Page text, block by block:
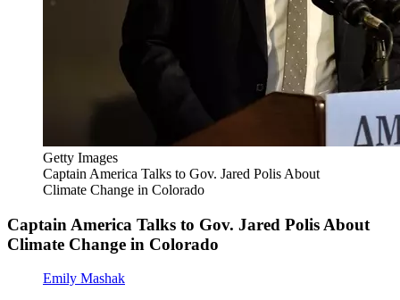
Getty Images
Captain America Talks to Gov. Jared Polis About
Climate Change in Colorado
Captain America Talks to Gov. Jared Polis About
Climate Change in Colorado
Emily Mashak